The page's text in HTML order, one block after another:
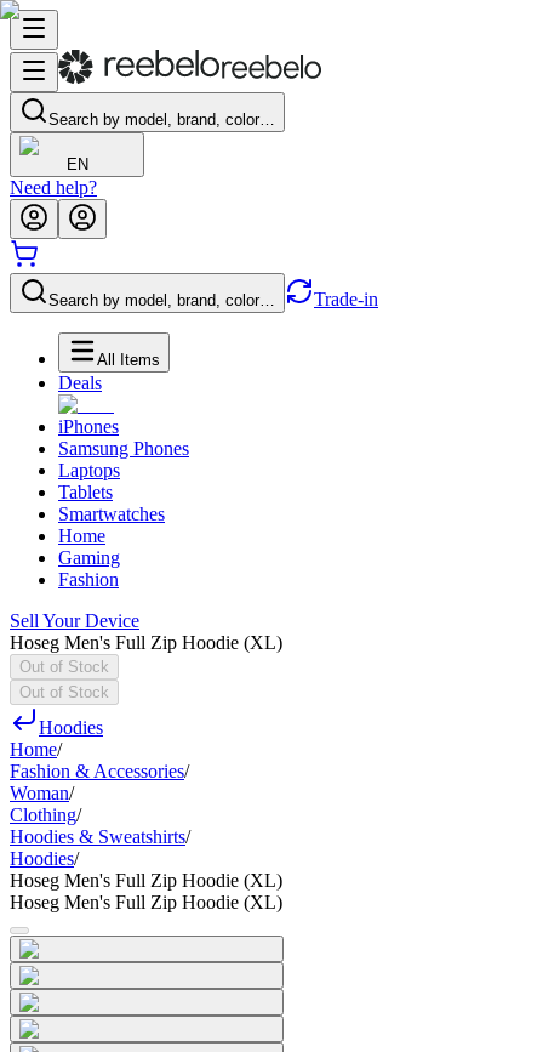
Search by model, brand, color…
EN
Need help?
Search by model, brand, color… Trade-in
All Items
Deals
iPhones
Samsung Phones
Laptops
Tablets
Smartwatches
Home
Gaming
Fashion
Sell Your Device
Hoseg Men's Full Zip Hoodie (XL)
Out of Stock
Out of Stock
Hoodies
Home/
Fashion & Accessories/
Woman/
Clothing/
Hoodies & Sweatshirts/
Hoodies/
Hoseg Men's Full Zip Hoodie (XL)
Hoseg Men's Full Zip Hoodie (XL)